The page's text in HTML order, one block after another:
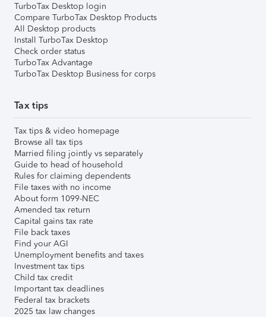
TurboTax Desktop login
Compare TurboTax Desktop Products
All Desktop products
Install TurboTax Desktop
Check order status
TurboTax Advantage
TurboTax Desktop Business for corps
Tax tips
Tax tips & video homepage
Browse all tax tips
Married filing jointly vs separately
Guide to head of household
Rules for claiming dependents
File taxes with no income
About form 1099-NEC
Amended tax return
Capital gains tax rate
File back taxes
Find your AGI
Unemployment benefits and taxes
Investment tax tips
Child tax credit
Important tax deadlines
Federal tax brackets
2025 tax law changes